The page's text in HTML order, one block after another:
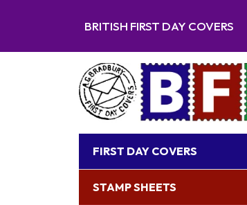
BRITISH FIRST DAY COVERS
FIRST DAY COVERS
STAMP SHEETS